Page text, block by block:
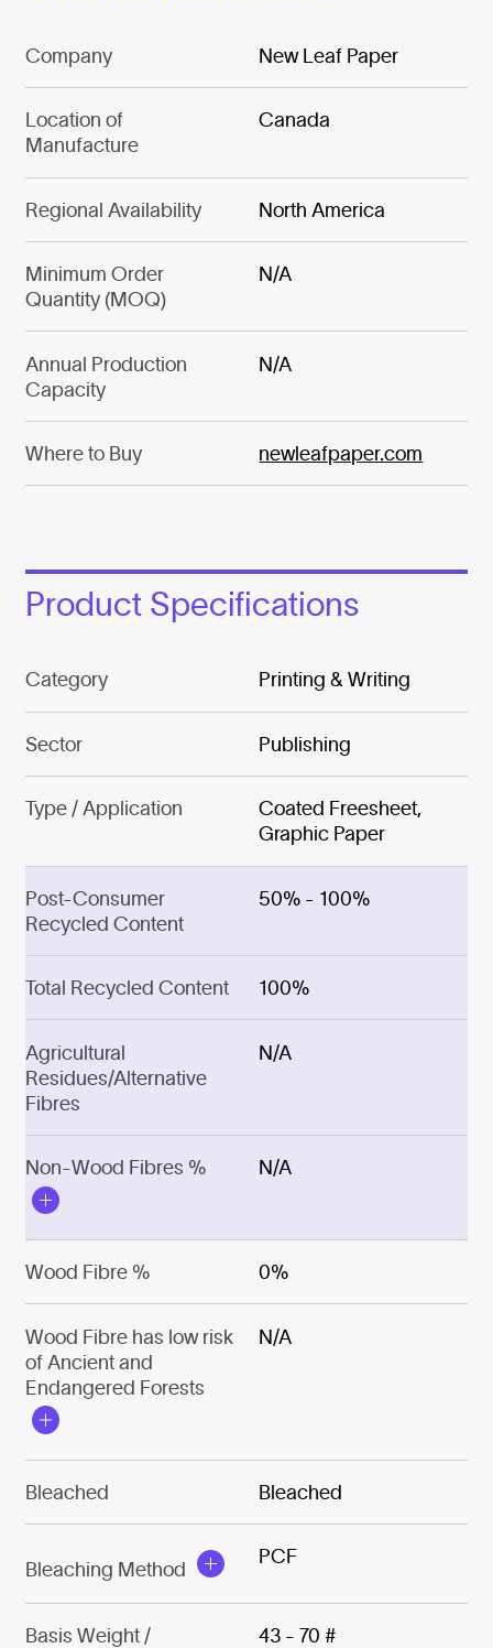
Company New Leaf Paper
Location of
Manufacture
Canada
Regional Availability North America
Minimum Order
Quantity (MOQ)
N/A
Annual Production
Capacity
N/A
Where to Buy newleafpaper.com
Product Specifications
Category Printing & Writing
Sector Publishing
Type / Application
Coated Freesheet,
Graphic Paper
Post-Consumer
Recycled Content
50% - 100%
Total Recycled Content 100%
Agricultural
Residues/Alternative
Fibres
N/A
Non-Wood Fibres % N/A
Wood Fibre % 0%
Wood Fibre has low risk
of Ancient and
Endangered Forests
N/A
Bleached Bleached
Bleaching Method
PCF
Basis Weight / 43 - 70 #